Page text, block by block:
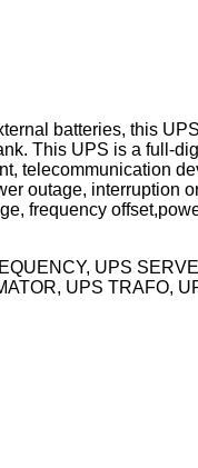
batteries, this
This UPS is a full-
telecommunication
outage, interruption
frequency
UPS
UPS TRAFO,